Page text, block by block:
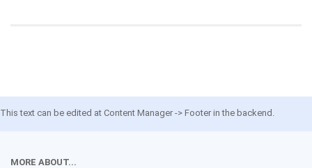
This text can be edited at Content Manager -> Footer in the backend.
MORE ABOUT...